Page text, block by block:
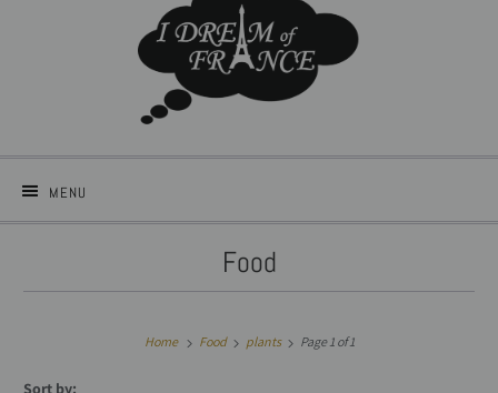
MENU
Food
Home Food plants Page 1 of 1
Sort by: